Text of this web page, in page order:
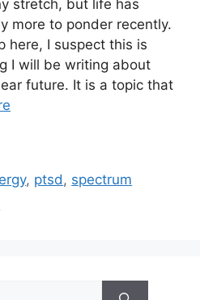
stretch, but life has
more to ponder recently.
here, I suspect this is
I will be writing about
future. It is a topic that
, ptsd , spectrum